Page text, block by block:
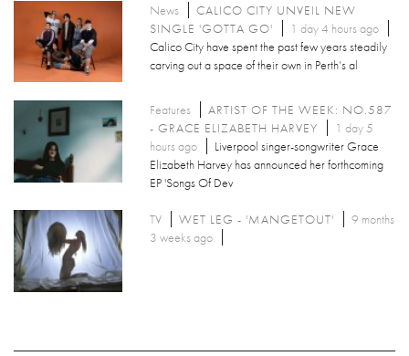
News
CALICO CITY UNVEIL NEW
SINGLE 'GOTTA GO'
1 day 4 hours ago
Calico City have spent the past few years steadily
carving out a space of their own in Perth’s al
Features
ARTIST OF THE WEEK: NO.587
- GRACE ELIZABETH HARVEY
1 day 5
hours ago
Liverpool singer-songwriter Grace
Elizabeth Harvey has announced her forthcoming
EP 'Songs Of Dev
TV WET LEG - 'MANGETOUT'
9 months
3 weeks ago